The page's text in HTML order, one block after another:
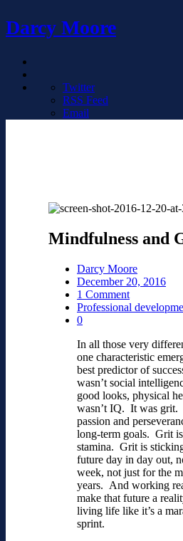
Darcy Moore
Twitter
RSS Feed
Email
Mindfulness and
Darcy Moore
December 20, 2016
1 Comment
Professional
0
In all those very
one characteristic
best predictor of
wasn’t social
good looks, physical
wasn’t IQ. It was grit.
passion and
long-term goals. Grit
stamina. Grit is
future day in day out,
week, not just for the
years. And working
make that future a
living life like it’s a
sprint.